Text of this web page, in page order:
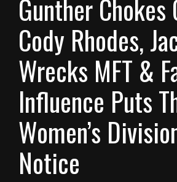
Gunther Chokes
Cody Rhodes,
Wrecks MFT &
Influence Puts
Women’s
Notice